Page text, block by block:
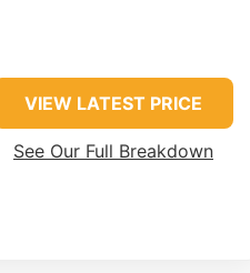
VIEW LATEST PRICE
See Our Full Breakdown